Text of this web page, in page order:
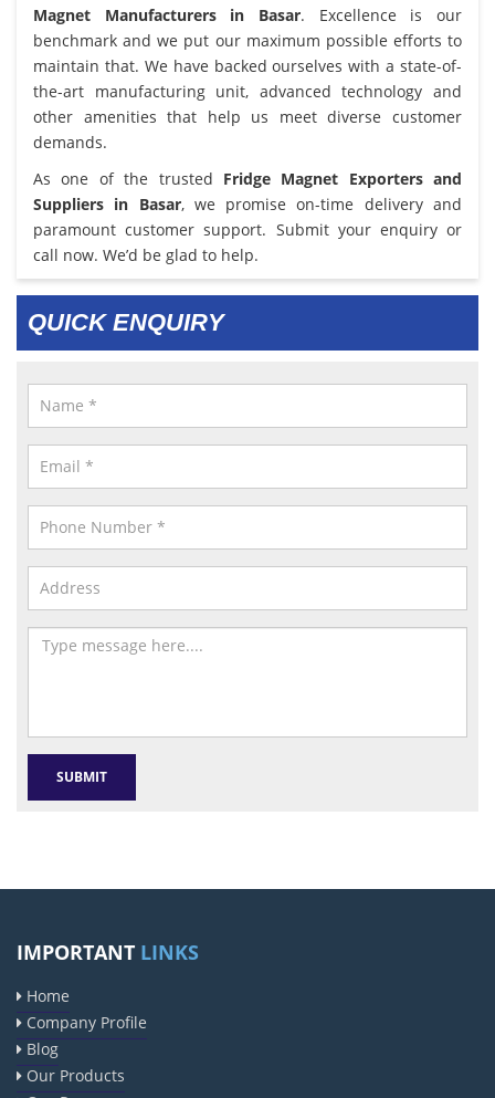
Magnet Manufacturers in Basar. Excellence is our
benchmark and we put our maximum possible efforts to
maintain that. We have backed ourselves with a state-of-
the-art manufacturing unit, advanced technology and
other amenities that help us meet diverse customer
demands.
As one of the trusted Fridge Magnet Exporters and
Suppliers in Basar, we promise on-time delivery and
paramount customer support. Submit your enquiry or
call now. We’d be glad to help.
QUICK ENQUIRY
IMPORTANT LINKS
Home
Company Profile
Blog
Our Products